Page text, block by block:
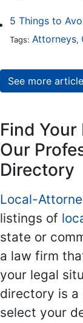
Tags: Attorneys,
See more
Find
Our
Directory
Local-
listings of
state or
a law firm
your legal
directory is
select your